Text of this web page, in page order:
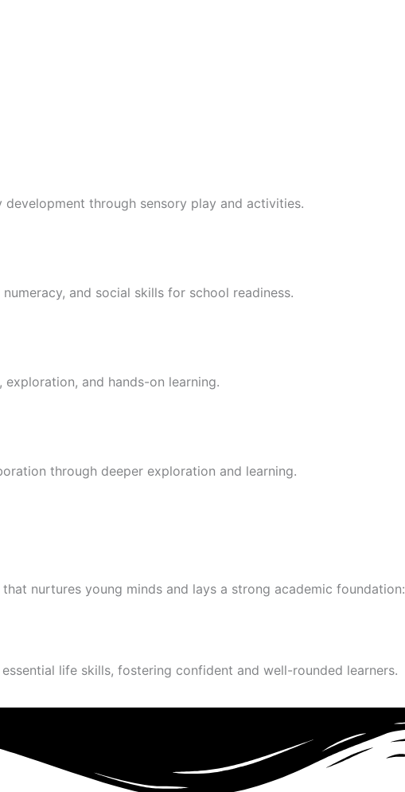
through sensory play and activities.
and social skills for school readiness.
and hands-on learning.
through deeper exploration and learning.
nurtures young minds and lays a strong academic foundation:
life skills, fostering confident and well-rounded learners.